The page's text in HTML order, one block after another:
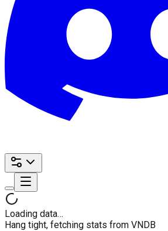
Loading data…
Hang tight, fetching stats from VNDB